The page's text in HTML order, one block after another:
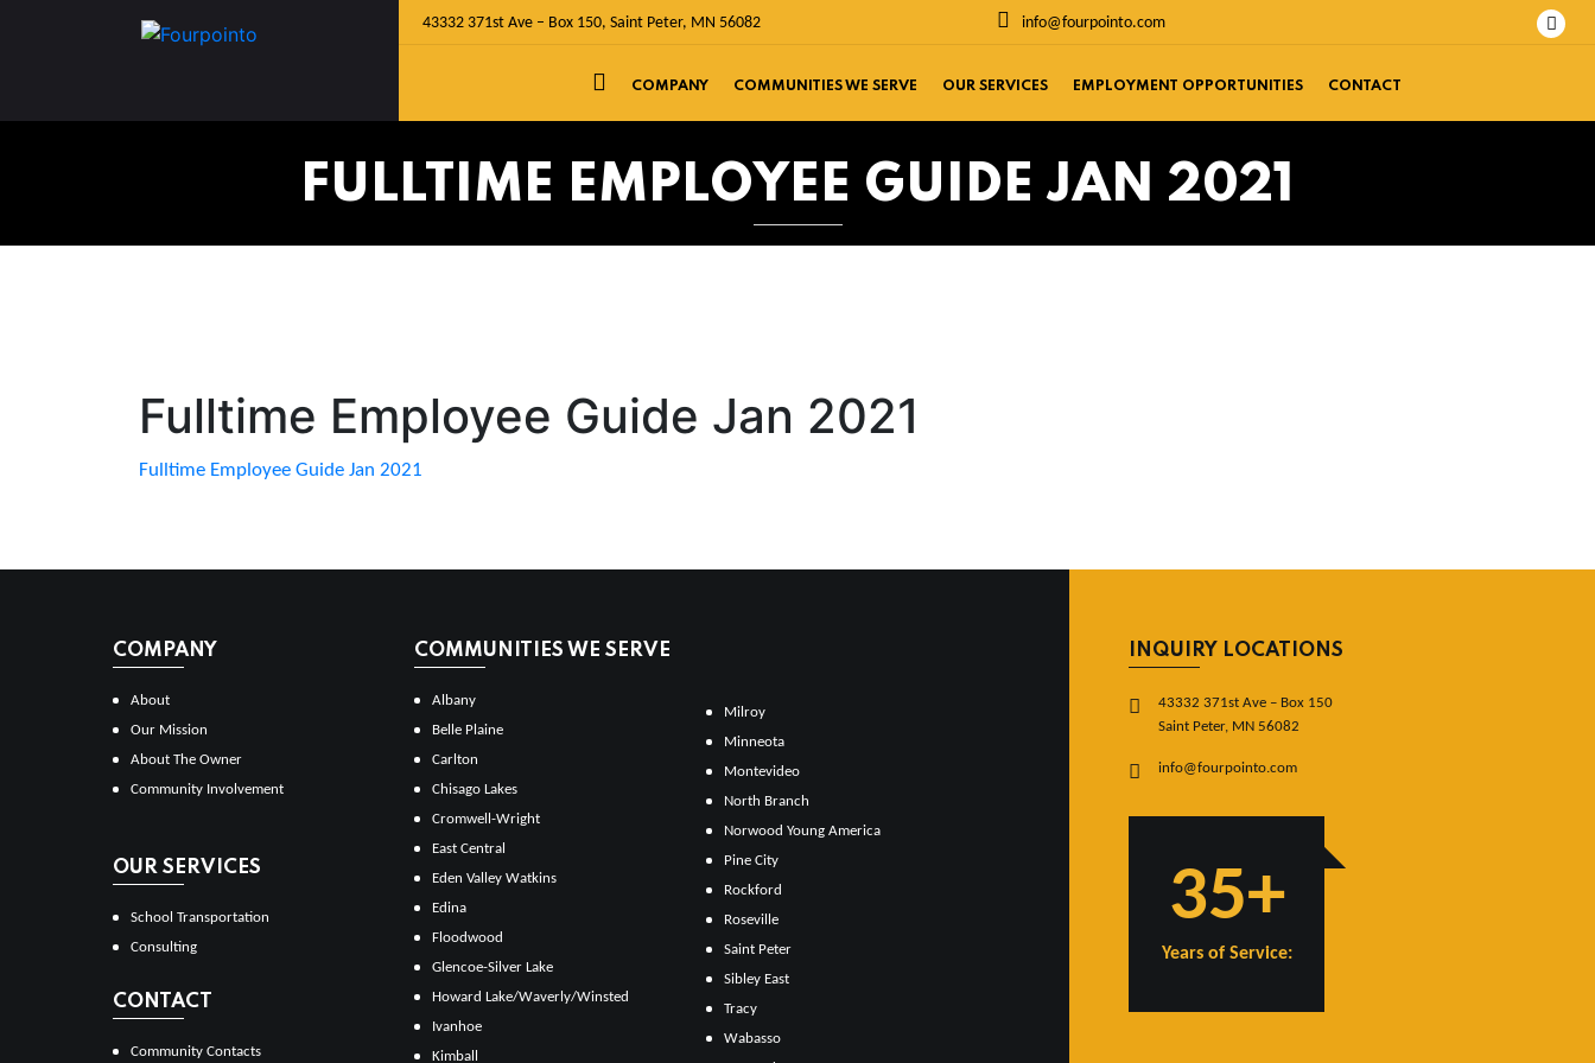
43332 371st Ave – Box 150, Saint Peter, MN 56082 info@fourpointo.com
COMPANY COMMUNITIES WE SERVE OUR SERVICES EMPLOYMENT OPPORTUNITIES CONTACT
FULLTIME EMPLOYEE GUIDE JAN 2021
Fulltime Employee Guide Jan 2021
Fulltime Employee Guide Jan 2021
COMPANY
About
Our Mission
About The Owner
Community Involvement
OUR SERVICES
School Transportation
Consulting
CONTACT
Community Contacts
COMMUNITIES WE SERVE
Albany
Belle Plaine
Carlton
Chisago Lakes
Cromwell-Wright
East Central
Eden Valley Watkins
Edina
Floodwood
Glencoe-Silver Lake
Howard Lake/Waverly/Winsted
Ivanhoe
Kimball
Milroy
Minneota
Montevideo
North Branch
Norwood Young America
Pine City
Rockford
Roseville
Saint Peter
Sibley East
Tracy
Wabasso
INQUIRY LOCATIONS
43332 371st Ave – Box 150
Saint Peter, MN 56082
info@fourpointo.com
35+
Years of Service: